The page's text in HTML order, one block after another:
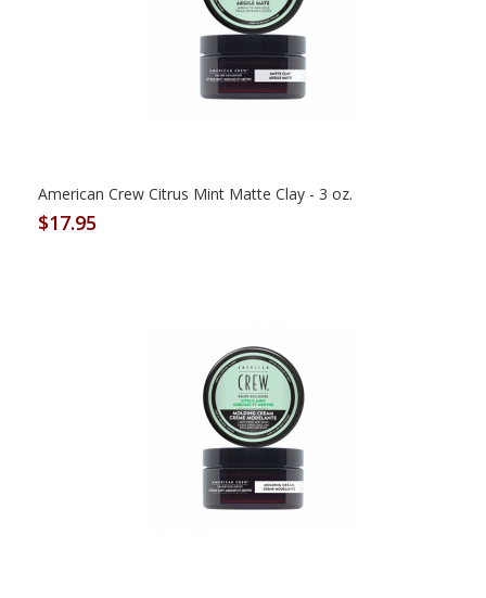
American Crew Citrus Mint Matte Clay - 3 oz.
$17.95